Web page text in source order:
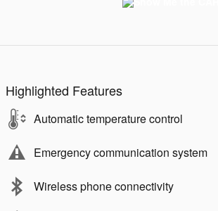
Highlighted Features
Automatic temperature control
Emergency communication system
Wireless phone connectivity